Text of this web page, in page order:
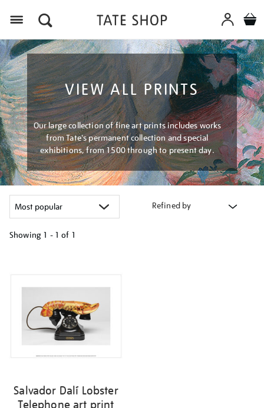
VIEW ALL PRINTS
Our large collection of fine art prints includes works
from Tate's permanent collection and special
exhibitions, from 1500 through to present day.
Refined by
Showing 1 - 1 of 1
results
Salvador Dalí Lobster
Telephone art print